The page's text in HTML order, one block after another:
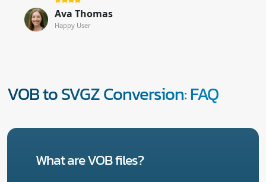
Ava Thomas
Happy User
VOB to SVGZ Conversion: FAQ
What are VOB files?